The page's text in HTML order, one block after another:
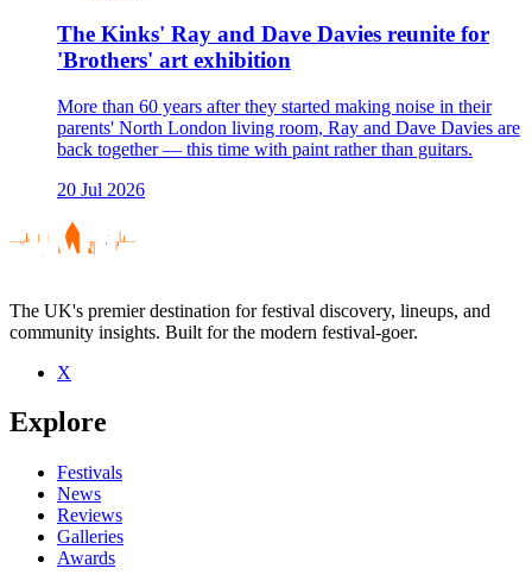
The Kinks' Ray and Dave Davies reunite for
'Brothers' art exhibition
More than 60 years after they started making noise in their
parents' North London living room, Ray and Dave Davies are
back together — this time with paint rather than guitars.
20 Jul 2026
The UK's premier destination for festival discovery, lineups, and
community insights. Built for the modern festival-goer.
X
Explore
Festivals
News
Reviews
Galleries
Awards